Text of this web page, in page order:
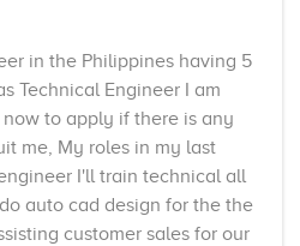
in the Philippines having 5
Technical Engineer I am
to apply if there is any
me, My roles in my last
I'll train technical all
auto cad design for the the
customer sales for our